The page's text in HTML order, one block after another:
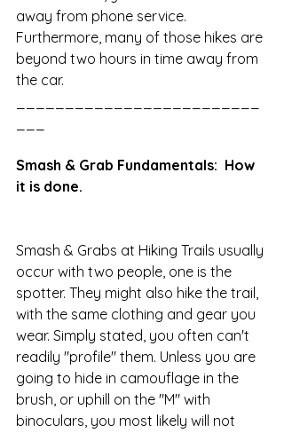
away from phone service.
Furthermore, many of those hikes are
beyond two hours in time away from
the car.
Smash & Grab Fundamentals:  How
it is done.
Smash & Grabs at Hiking Trails usually
occur with two people, one is the
spotter. They might also hike the trail,
with the same clothing and gear you
wear. Simply stated, you often can't
readily "profile" them. Unless you are
going to hide in camouflage in the
brush, or uphill on the "M" with
binoculars, you most likely will not